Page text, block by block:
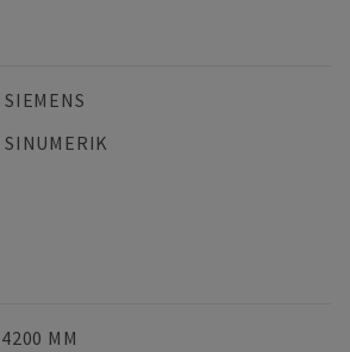
SIEMENS
SINUMERIK
4200 MM